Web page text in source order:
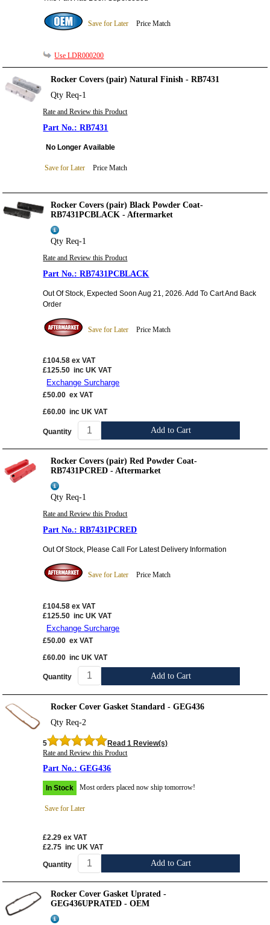
Save for Later Price Match
Use LDR000200
Rocker Covers (pair) Natural Finish - RB7431
Qty Req-1
Rate and Review this Product
RB7431
No Longer Available
Save for Later Price Match
Rocker Covers (pair) Black Powder Coat-
RB7431PCBLACK - Aftermarket
Qty Req-1
Rate and Review this Product
RB7431PCBLACK
Out Of Stock, Expected Soon Aug 21, 2026. Add To Cart And Back
Order
Save for Later Price Match
£104.58 ex VAT
£125.50 inc UK VAT
Exchange Surcharge
£50.00 ex VAT
£60.00 inc UK VAT
Quantity Add to Cart
Rocker Covers (pair) Red Powder Coat-
RB7431PCRED - Aftermarket
Qty Req-1
Rate and Review this Product
RB7431PCRED
Out Of Stock, Please Call For Latest Delivery Information
Save for Later Price Match
£104.58 ex VAT
£125.50 inc UK VAT
Exchange Surcharge
£50.00 ex VAT
£60.00 inc UK VAT
Quantity Add to Cart
Rocker Cover Gasket Standard - GEG436
Qty Req-2
5
Read 1 Review(s)
Rate and Review this Product
GEG436
In Stock Most orders placed now ship tomorrow!
Save for Later
£2.29 ex VAT
£2.75 inc UK VAT
Quantity Add to Cart
Rocker Cover Gasket Uprated -
GEG436UPRATED - OEM